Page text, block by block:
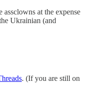
assclowns at the expense
Ukrainian (and
. (If you are still on